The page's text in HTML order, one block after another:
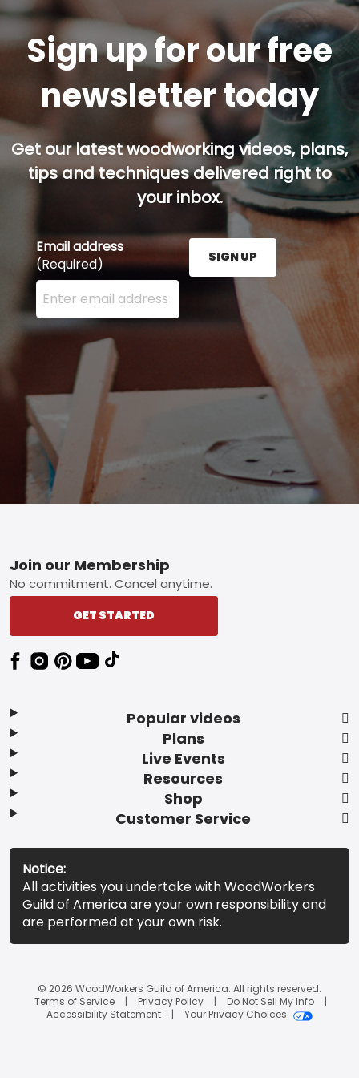
Sign up for our free
newsletter today
Get our latest woodworking videos, plans,
tips and techniques delivered right to
your inbox.
Email address
(Required)
Enter your email address here and press the Sign
SIGN UP
Footer
Popular videos
Plans
Live Events
Resources
Shop
Customer Service
Join our Membership
No commitment. Cancel anytime.
GET STARTED
Notice:
All activities you undertake with WoodWorkers
Guild of America are your own responsibility and
are performed at your own risk.
© 2026 WoodWorkers Guild of America. All rights reserved.
Terms of Service
Privacy Policy
Do Not Sell My Info
Accessibility Statement
Your Privacy Choices